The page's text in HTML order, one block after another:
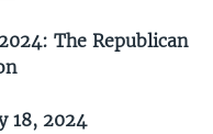
The Republican
18, 2024